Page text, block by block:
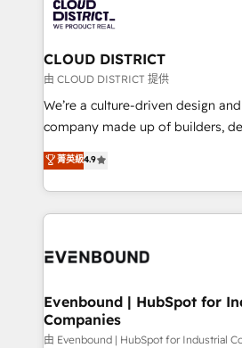
革を、構想から実装・定着まで
定の代行ではなく、設計の責任」
の統合・浸透・変革管理を実行します。 ▸ CMS
計・構築：リード獲得・CVR・
提供。 ▸ 既存CRM・MAからの移
Marketo・Pardot等からの移行、
データ移行と活用設計まで。 ▸
か？ ✓ HubSpot Eliteパートナー
ISO9001:2015 取得 ✓ 400社以上の
状整理の壁打ちなど、構想段階か
せください。
beyond, with HubSpot, and
Claude AI across the processes
From automating complex
insights buried in data, we build
that think, connect, and scale. Our approach goes
beyond configuration. We embed
actually runs, and architect
technology work harder — so
CLOUD DISTRICT
由 CLOUD DISTRICT 提供
We’re a culture-driven design
company made up of builders,
thinkers. We blend strategy,
development—always fueled by
ideas, opportunities, and
experiences. To us, technology
and—most importantly—simple.
products and strategies that
difference.
菁英級4.9
Evenbound | HubSpot for
Companies
由 Evenbound | HubSpot for Industrial